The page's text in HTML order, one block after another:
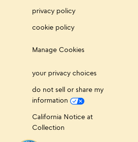
privacy policy
cookie policy
Manage Cookies
your privacy choices
do not sell or share my
information
California Notice at
Collection